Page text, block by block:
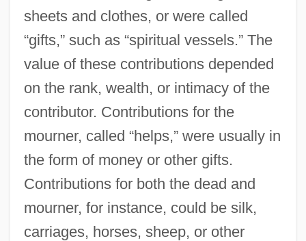
sheets and clothes, or were called
“gifts,” such as “spiritual vessels.” The
value of these contributions depended
on the rank, wealth, or intimacy of the
contributor. Contributions for the
mourner, called “helps,” were usually in
the form of money or other gifts.
Contributions for both the dead and
mourner, for instance, could be silk,
carriages, horses, sheep, or other